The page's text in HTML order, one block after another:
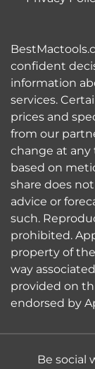
confident
information
services.
prices and
from our
change at
based on
share does
advice or
such.
prohibited.
property of
way
provided on
endorsed by
Be social